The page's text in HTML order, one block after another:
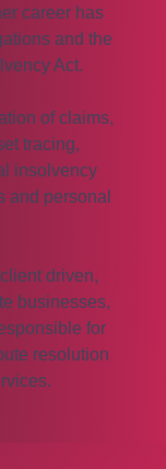
career has
and the
Act.
of claims,
tracing,
insolvency
and personal
driven,
businesses,
for
resolution